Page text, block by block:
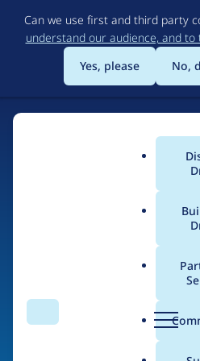
Can we use first and third party
understand our audience, and
Yes, please
No,
Search Menu
Breadcrumb
Chipway